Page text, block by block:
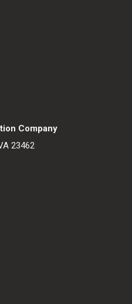
Company
23462